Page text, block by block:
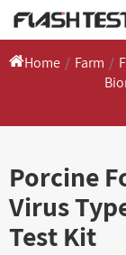
Home Farm
Porcine
Virus
Test Kit